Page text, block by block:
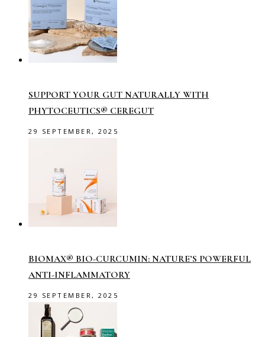
SUPPORT YOUR GUT NATURALLY WITH
PHYTOCEUTICS® CEREGUT
29 SEPTEMBER, 2025
BIOMAX® BIO-CURCUMIN: NATURE’S POWERFUL
ANTI-INFLAMMATORY
29 SEPTEMBER, 2025